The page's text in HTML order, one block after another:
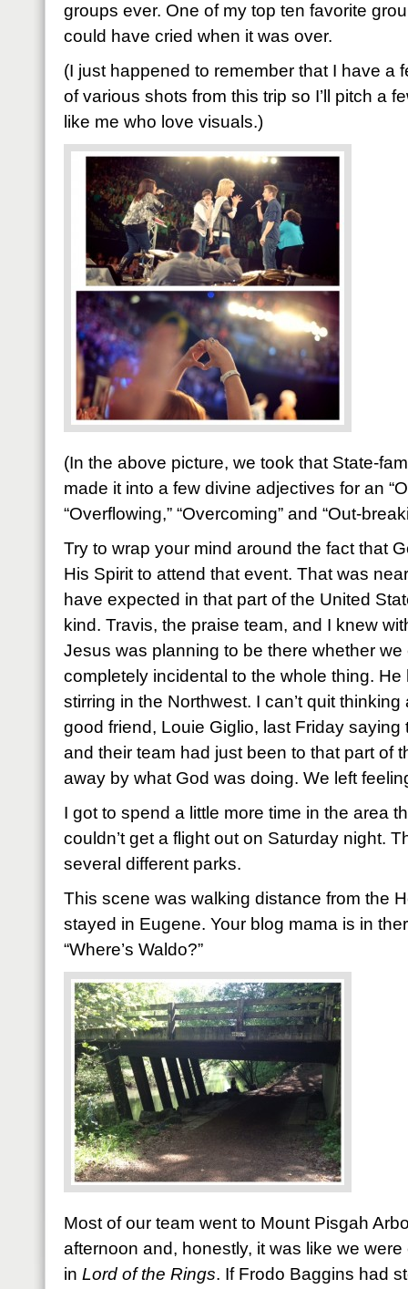
groups ever. One of my top ten favorite
could have cried when it was over.
(I just happened to remember that I have a
of various shots from this trip so I’ll pitch a
like me who love visuals.)
(In the above picture, we took that State-
made it into a few divine adjectives for an
“Overflowing,” “Overcoming” and “Out-
Try to wrap your mind around the fact that
His Spirit to attend that event. That was
have expected in that part of the United
kind. Travis, the praise team, and I knew
Jesus was planning to be there whether we
completely incidental to the whole thing.
stirring in the Northwest. I can’t quit
good friend, Louie Giglio, last Friday saying
and their team had just been to that part of
away by what God was doing. We left
I got to spend a little more time in the area
couldn’t get a flight out on Saturday night.
several different parks.
This scene was walking distance from the
stayed in Eugene. Your blog mama is in
“Where’s Waldo?”
Most of our team went to Mount Pisgah
afternoon and, honestly, it was like we were
in Lord of the Rings. If Frodo Baggins had